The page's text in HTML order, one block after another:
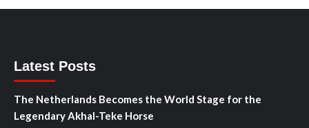
Latest Posts
The Netherlands Becomes the World Stage for the
Legendary Akhal-Teke Horse